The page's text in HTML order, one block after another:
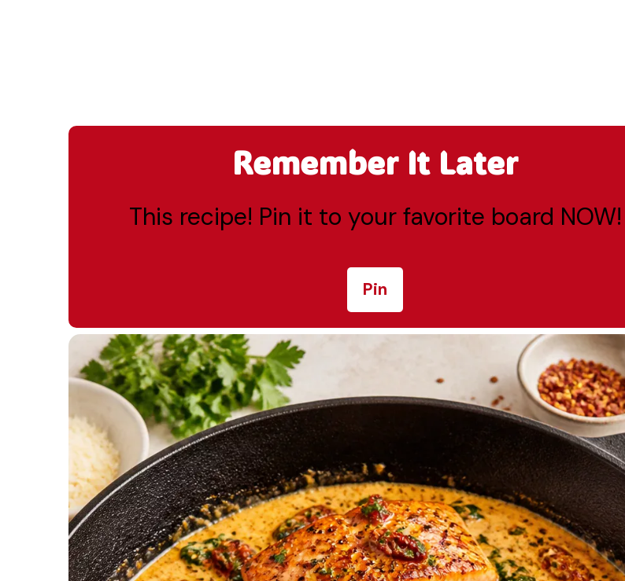
Remember It Later
This recipe! Pin it to your favorite board NOW!
Pin